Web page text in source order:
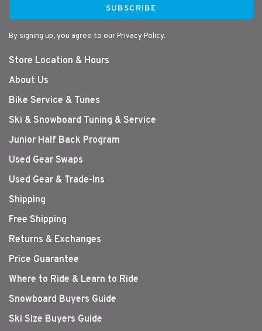
SUBSCRIBE
By signing up, you agree to our Privacy Policy.
Store Location & Hours
About Us
Bike Service & Tunes
Ski & Snowboard Tuning & Service
Junior Half Back Program
Used Gear Swaps
Used Gear & Trade-Ins
Shipping
Free Shipping
Returns & Exchanges
Price Guarantee
Where to Ride & Learn to Ride
Snowboard Buyers Guide
Ski Size Buyers Guide